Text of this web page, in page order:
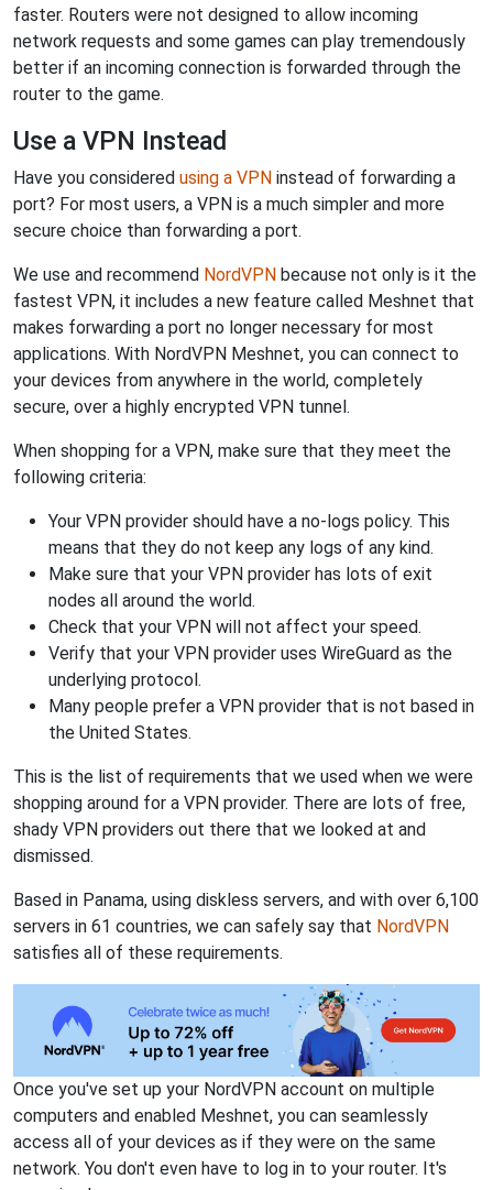
faster. Routers were not designed to allow incoming
network requests and some games can play tremendously
better if an incoming connection is forwarded through the
router to the game.
Use a VPN Instead
Have you considered using a VPN instead of forwarding a
port? For most users, a VPN is a much simpler and more
secure choice than forwarding a port.
We use and recommend NordVPN because not only is it the
fastest VPN, it includes a new feature called Meshnet that
makes forwarding a port no longer necessary for most
applications. With NordVPN Meshnet, you can connect to
your devices from anywhere in the world, completely
secure, over a highly encrypted VPN tunnel.
When shopping for a VPN, make sure that they meet the
following criteria:
Your VPN provider should have a no-logs policy. This
means that they do not keep any logs of any kind.
Make sure that your VPN provider has lots of exit
nodes all around the world.
Check that your VPN will not affect your speed.
Verify that your VPN provider uses WireGuard as the
underlying protocol.
Many people prefer a VPN provider that is not based in
the United States.
This is the list of requirements that we used when we were
shopping around for a VPN provider. There are lots of free,
shady VPN providers out there that we looked at and
dismissed.
Based in Panama, using diskless servers, and with over 6,100
servers in 61 countries, we can safely say that NordVPN
satisfies all of these requirements.
Once you've set up your NordVPN account on multiple
computers and enabled Meshnet, you can seamlessly
access all of your devices as if they were on the same
network. You don't even have to log in to your router. It's